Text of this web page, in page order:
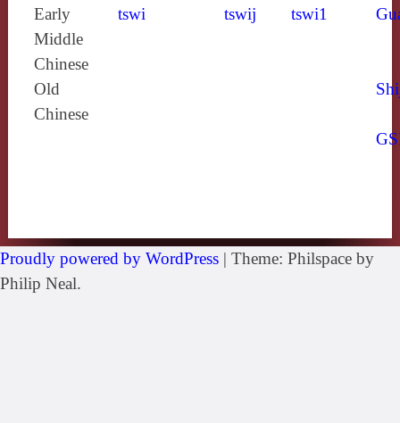
Early
Middle
Chinese
tswi tswij tswi1
Old
Chinese
Proudly powered by WordPress | Theme: Philspace by
Philip Neal.